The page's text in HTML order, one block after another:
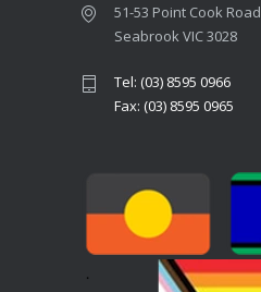
51-53 Point Cook Road
Seabrook VIC 3028
Tel: (03) 8595 0966
Fax: (03) 8595 0965